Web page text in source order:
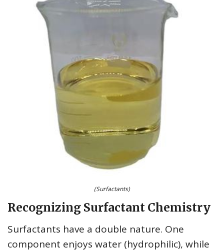
(Surfactants)
Recognizing Surfactant Chemistry
Surfactants have a double nature. One
component enjoys water (hydrophilic), while